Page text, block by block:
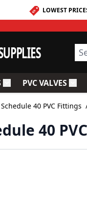
LOWEST
Pipe
Toggle submenu for
PVC VALVES
Schedule 40 PVC Fittings
40